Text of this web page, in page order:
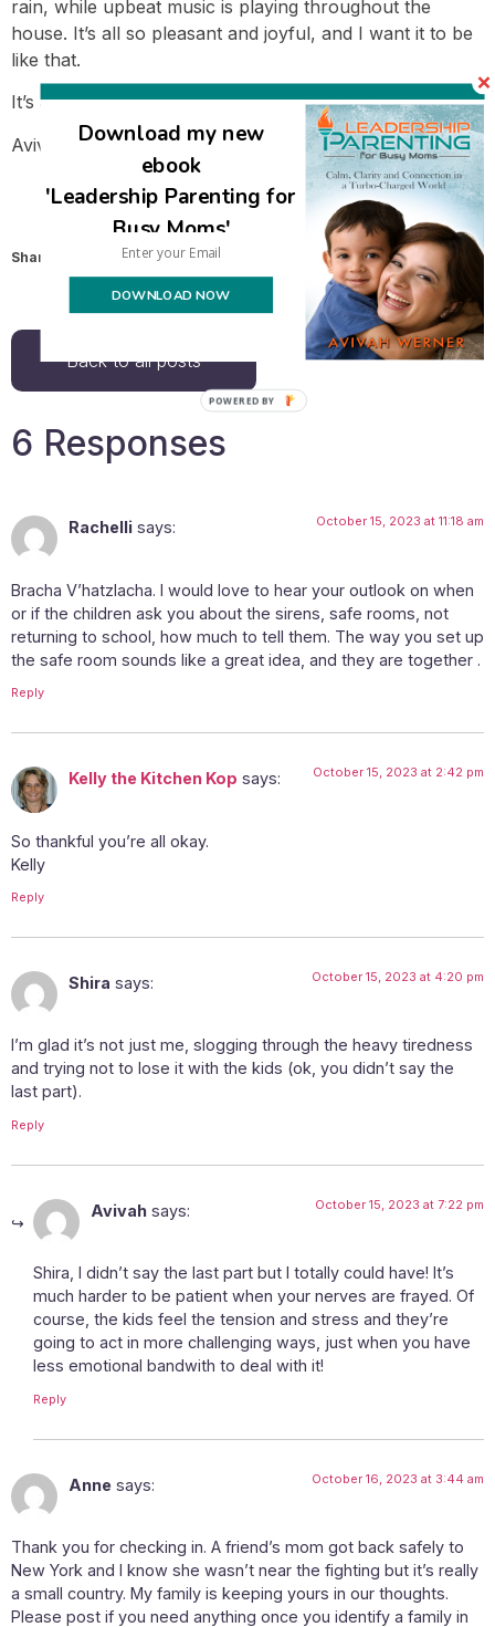
rain, while upbeat music is playing throughout the
house. It’s all so pleasant and joyful, and I want it to be
like that.
It’s a lot of emotion to juggle.
Avivah
Share this:
Email
Back to all posts
6 Responses
Rachelli says: October 15, 2023 at 11:18 am
Bracha V’hatzlacha. I would love to hear your outlook on when
or if the children ask you about the sirens, safe rooms, not
returning to school, how much to tell them. The way you set up
the safe room sounds like a great idea, and they are together .
Reply
Kelly the Kitchen Kop says: October 15, 2023 at 2:42 pm
So thankful you’re all okay.
Kelly
Reply
Shira says: October 15, 2023 at 4:20 pm
I’m glad it’s not just me, slogging through the heavy tiredness
and trying not to lose it with the kids (ok, you didn’t say the
last part).
Reply
Avivah says: October 15, 2023 at 7:22 pm
Shira, I didn’t say the last part but I totally could have! It’s
much harder to be patient when your nerves are frayed. Of
course, the kids feel the tension and stress and they’re
going to act in more challenging ways, just when you have
less emotional bandwith to deal with it!
Reply
Anne says: October 16, 2023 at 3:44 am
Thank you for checking in. A friend’s mom got back safely to
New York and I know she wasn’t near the fighting but it’s really
a small country. My family is keeping yours in our thoughts.
Please post if you need anything once you identify a family in
Download my new
ebook
'Leadership Parenting for
Busy Moms'
DOWNLOAD NOW